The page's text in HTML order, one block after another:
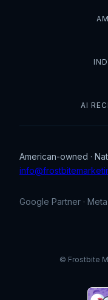
AI
American-owned ·
Google Partner ·
© Frostbite